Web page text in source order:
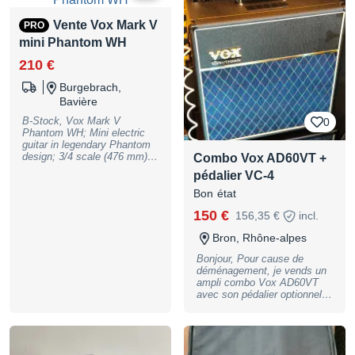
full warranty, may have slight
canaux Prise casque / sortie
Line Out Possibilité de
brancher un pédalier VXFS2,
en option 1 HP de 10"
Custom Voiced Celestion
Dim (mm) : 430 x 456 x 224
Poids : 12 kg
PRO
Vente Vox Mark V
mini Phantom WH
210 €
Burgebrach,
Bavière
B-Stock, Vox Mark V
Phantom WH; Mini electric
guitar in legendary Phantom
design; 3/4 scale (476 mm);
0
Combo Vox AD60VT +
pédalier VC-4
Bon état
150 € 156,35 €
incl.
Bron, Rhône-alpes
Bonjour, Pour cause de
déménagement, je vends un
ampli combo Vox AD60VT
avec son pédalier optionnel
AD60-VT MP MODELS: 16
types • EFFECTS: 21 types